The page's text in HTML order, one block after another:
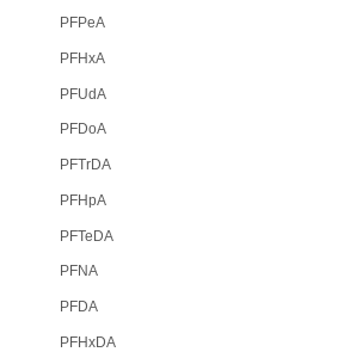
PFPeA
PFHxA
PFUdA
PFDoA
PFTrDA
PFHpA
PFTeDA
PFNA
PFDA
PFHxDA